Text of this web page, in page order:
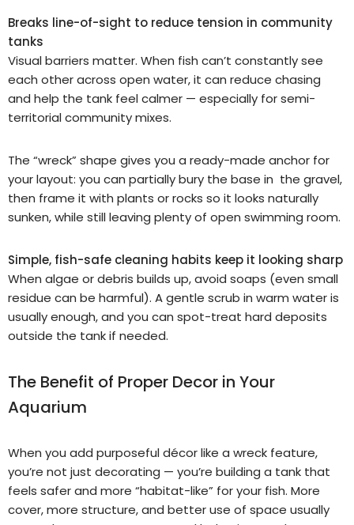
Breaks line-of-sight to reduce tension in community
tanks
Visual barriers matter. When fish can’t constantly see
each other across open water, it can reduce chasing
and help the tank feel calmer — especially for semi-
territorial community mixes.
The “wreck” shape gives you a ready-made anchor for
your layout: you can partially bury the base in the gravel,
then frame it with plants or rocks so it looks naturally
sunken, while still leaving plenty of open swimming room.
Simple, fish-safe cleaning habits keep it looking sharp
When algae or debris builds up, avoid soaps (even small
residue can be harmful). A gentle scrub in warm water is
usually enough, and you can spot-treat hard deposits
outside the tank if needed.
The Benefit of Proper Decor in Your
Aquarium
When you add purposeful décor like a wreck feature,
you’re not just decorating — you’re building a tank that
feels safer and more “habitat-like” for your fish. More
cover, more structure, and better use of space usually